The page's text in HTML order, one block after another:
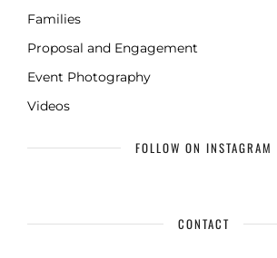
Families
Proposal and Engagement
Event Photography
Videos
FOLLOW ON INSTAGRAM
CONTACT